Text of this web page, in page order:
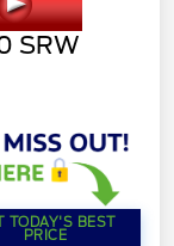
SRW
TODAY'S BEST
PRICE